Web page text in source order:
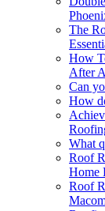
The
How
After
Can
How
What
Roof
Home
Roof